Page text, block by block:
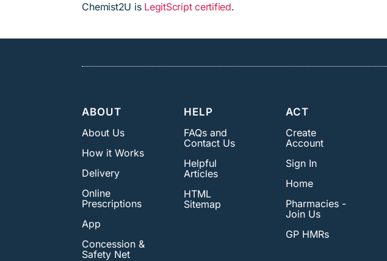
Chemist2U is LegitScript certified.
ABOUT
About Us
How it Works
Delivery
Online
Prescriptions
App
Concession &
Safety Net
HELP
FAQs and
Contact Us
Helpful
Articles
HTML
Sitemap
ACT
Create
Account
Sign In
Home
Pharmacies -
Join Us
GP HMRs